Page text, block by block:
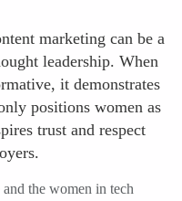
marketing can be a
leadership. When
it demonstrates
positions women as
trust and respect
the women in tech